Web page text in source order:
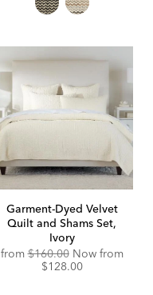
Garment-Dyed Velvet
Quilt and Shams Set,
Ivory
from$160.00 Now from
$128.00